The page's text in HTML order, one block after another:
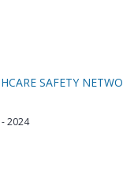
SAFETY
2024